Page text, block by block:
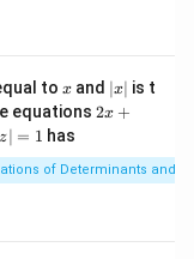
to x
x and |
x
|
∣x∣ is t
equations 2x
|
y
2x +
z∣ = 1 has
of Determinants and